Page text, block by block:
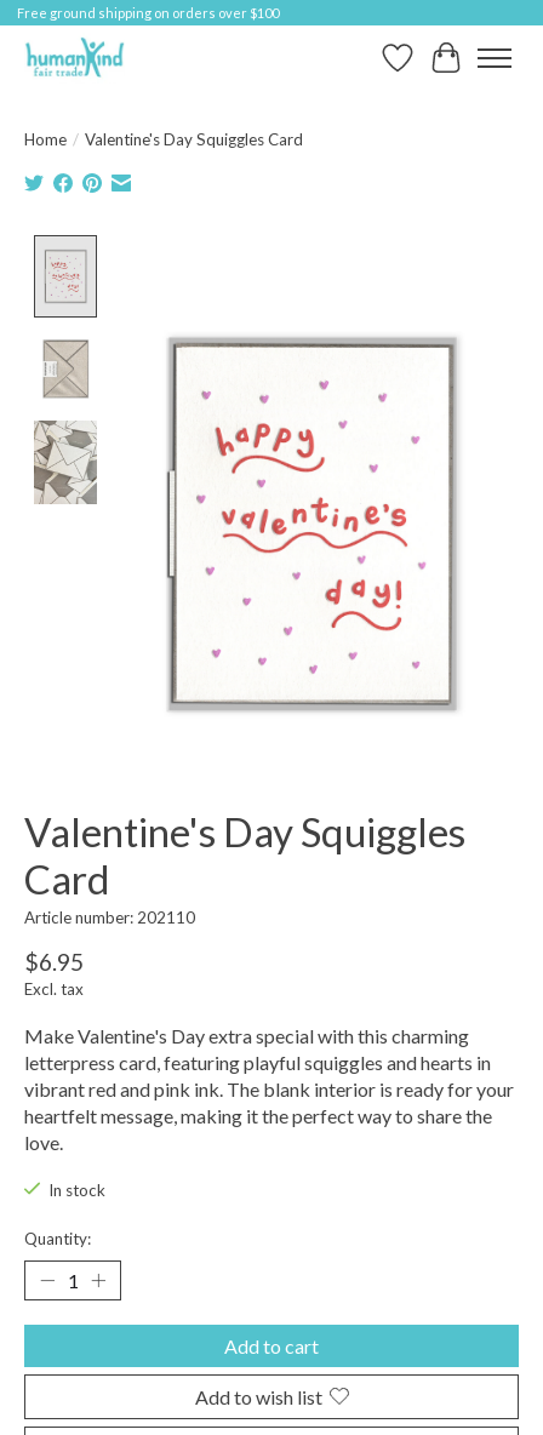
Free ground shipping on orders over $100
Wish ListCart
Home / Valentine's Day Squiggles Card
Valentine's Day Squiggles
Card
Article number: 202110
$6.95
Excl. tax
Make Valentine's Day extra special with this charming
letterpress card, featuring playful squiggles and hearts in
vibrant red and pink ink. The blank interior is ready for your
heartfelt message, making it the perfect way to share the
love.
In stock
Quantity:
Add to cart
Add to wish list